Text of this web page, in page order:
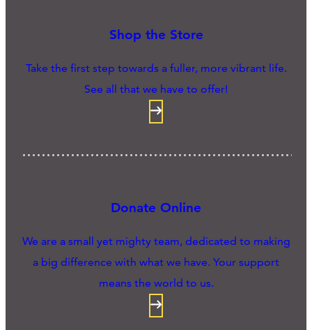
Shop the Store
Take the first step towards a fuller, more vibrant life.
See all that we have to offer!
Donate Online
We are a small yet mighty team, dedicated to making
a big difference with what we have. Your support
means the world to us.